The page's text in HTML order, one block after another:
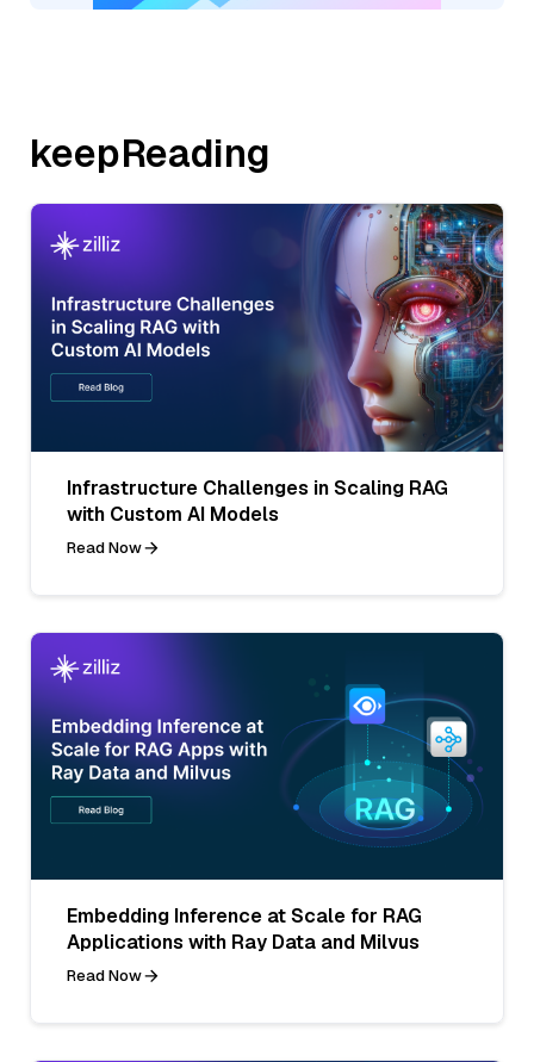
keepReading
Infrastructure Challenges in Scaling RAG
with Custom AI Models
Read Now
Embedding Inference at Scale for RAG
Applications with Ray Data and Milvus
Read Now